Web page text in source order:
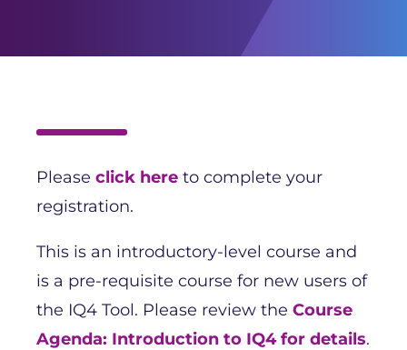
Please click here to complete your
registration.
This is an introductory-level course and
is a pre-requisite course for new users of
the IQ4 Tool. Please review the Course
Agenda: Introduction to IQ4 for details.